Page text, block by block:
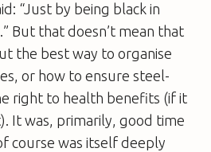
“Just by being black in
But that doesn’t mean that
the best way to organise
or how to ensure steel-
right to health benefits (if it
It was, primarily, good time
course was itself deeply